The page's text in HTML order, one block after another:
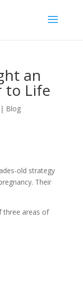
an
to Life
Blog
old strategy
Their
three areas of